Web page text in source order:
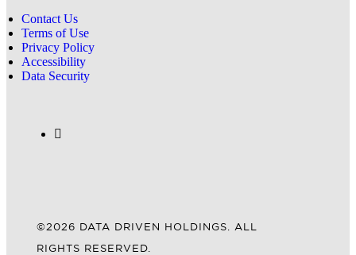
Contact Us
Terms of Use
Privacy Policy
Accessibility
Data Security
©2026 DATA DRIVEN HOLDINGS. ALL
RIGHTS RESERVED.